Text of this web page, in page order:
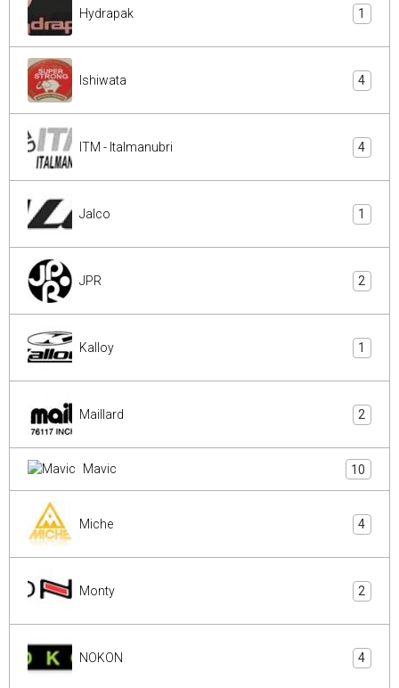
Hydrapak 1
Ishiwata 4
ITM - Italmanubri 4
Jalco 1
JPR 2
Kalloy 1
Maillard 2
Mavic 10
Miche 4
Monty 2
NOKON 4